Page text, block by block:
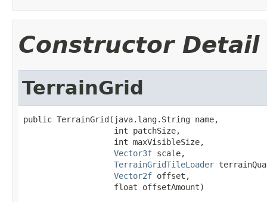
Constructor Detail
TerrainGrid
public TerrainGrid(java.lang.String name,
                   int patchSize,
                   int maxVisibleSize,
Vector3f scale,
TerrainGridTileLoader
Vector2f offset,
                   float offsetAmount)